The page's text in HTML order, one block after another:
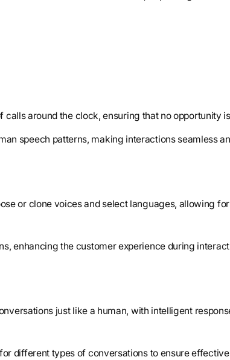
calls around the clock, ensuring that no opportunity
speech patterns, making interactions seamless
or clone voices and select languages, allowing
enhancing the customer experience during
just like a human, with intelligent
different types of conversations to ensure effective